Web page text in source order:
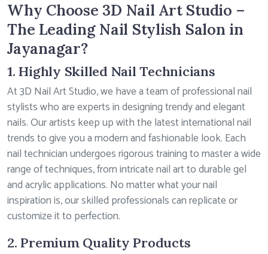
Why Choose 3D Nail Art Studio –
The Leading Nail Stylish Salon in
Jayanagar?
1. Highly Skilled Nail Technicians
At 3D Nail Art Studio, we have a team of professional nail
stylists who are experts in designing trendy and elegant
nails. Our artists keep up with the latest international nail
trends to give you a modern and fashionable look. Each
nail technician undergoes rigorous training to master a wide
range of techniques, from intricate nail art to durable gel
and acrylic applications. No matter what your nail
inspiration is, our skilled professionals can replicate or
customize it to perfection.
2. Premium Quality Products